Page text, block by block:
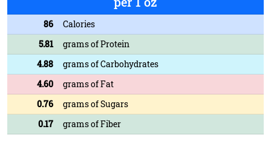
86
Calories
5.81
grams of Protein
4.88
grams of Carbohydrates
4.60
grams of Fat
0.76
grams of Sugars
0.17
grams of Fiber